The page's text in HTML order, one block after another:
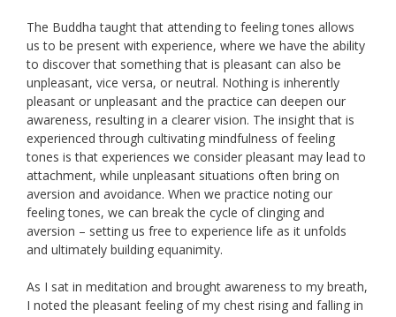
The Buddha taught that attending to feeling tones allows
us to be present with experience, where we have the ability
to discover that something that is pleasant can also be
unpleasant, vice versa, or neutral. Nothing is inherently
pleasant or unpleasant and the practice can deepen our
awareness, resulting in a clearer vision. The insight that is
experienced through cultivating mindfulness of feeling
tones is that experiences we consider pleasant may lead to
attachment, while unpleasant situations often bring on
aversion and avoidance. When we practice noting our
feeling tones, we can break the cycle of clinging and
aversion – setting us free to experience life as it unfolds
and ultimately building equanimity.
As I sat in meditation and brought awareness to my breath,
I noted the pleasant feeling of my chest rising and falling in